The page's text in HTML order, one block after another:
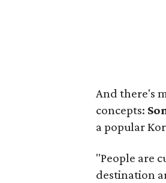
And there's
concepts:
a popular
"People are
destination